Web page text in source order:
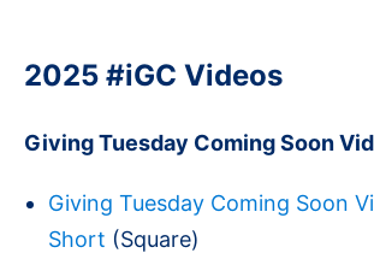
2025 #iGC Videos
Giving Tuesday Coming Soon
Giving Tuesday Coming Soon
Short (Square)